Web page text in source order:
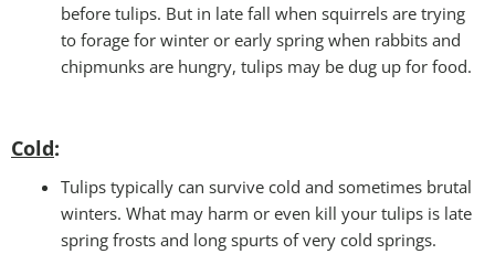
before tulips. But in late fall when squirrels are trying
to forage for winter or early spring when rabbits and
chipmunks are hungry, tulips may be dug up for food.
Cold:
Tulips typically can survive cold and sometimes brutal
winters. What may harm or even kill your tulips is late
spring frosts and long spurts of very cold springs.